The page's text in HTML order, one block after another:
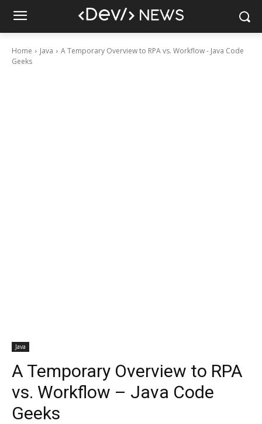
Home Java
A Temporary Overview to RPA vs. Workflow - Java Code
Geeks
Java
A Temporary Overview to RPA
vs. Workflow – Java Code
Geeks